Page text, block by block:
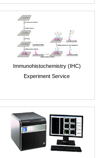
Immunohistochemistry (IHC)
Experiment Service